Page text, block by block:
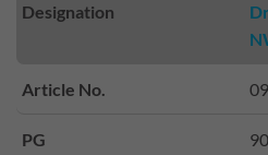
Designation
Article No.
PG